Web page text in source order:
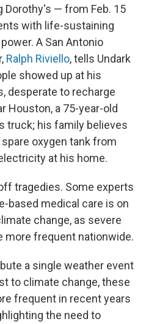
Dorothy's — from Feb. 15
with life-sustaining
A San Antonio
Ralph Riviello, tells Undark
showed up at his
desperate to recharge
Houston, a 75-year-old
truck; his family believes
oxygen tank from
at his home.
tragedies. Some experts
based medical care is on
change, as severe
more frequent nationwide.
a single weather event
to climate change, these
frequent in recent years
the need to